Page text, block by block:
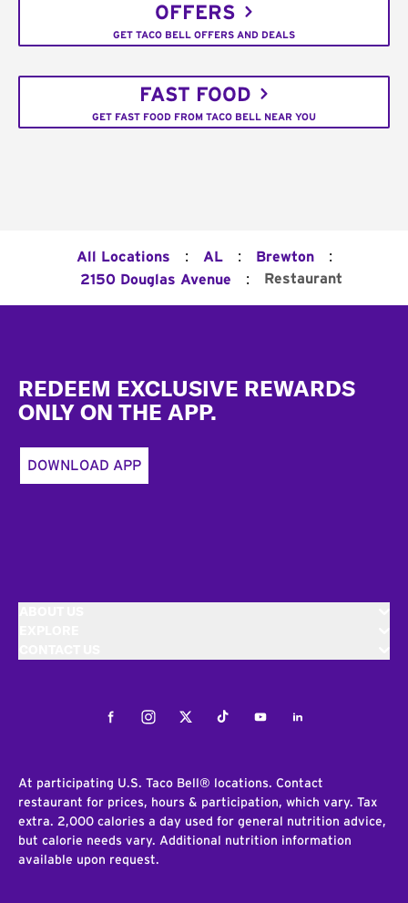
OFFERS
GET TACO BELL OFFERS AND DEALS
FAST FOOD
GET FAST FOOD FROM TACO BELL NEAR YOU
All Locations : AL : Brewton :
2150 Douglas Avenue : Restaurant
REDEEM EXCLUSIVE REWARDS
ONLY ON THE APP.
DOWNLOAD APP
FacebookInstagramTwitterTiktokYoutubeLinkedIn
At participating U.S. Taco Bell® locations. Contact
restaurant for prices, hours & participation, which vary. Tax
extra. 2,000 calories a day used for general nutrition advice,
but calorie needs vary. Additional nutrition information
available upon request.